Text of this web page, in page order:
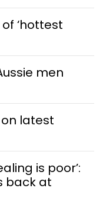
‘hottest
men
latest
is poor’:
back at